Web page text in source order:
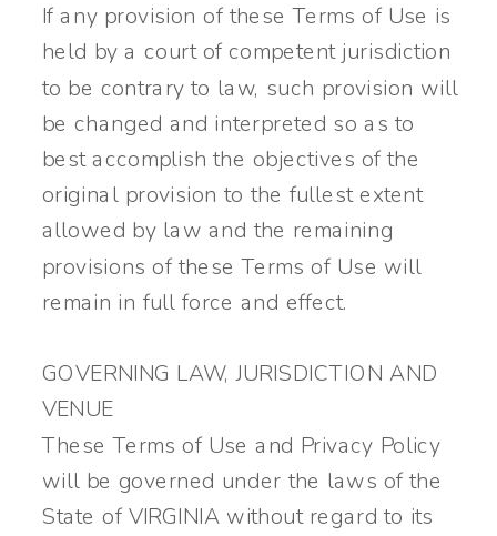
If any provision of these Terms of Use is
held by a court of competent jurisdiction
to be contrary to law, such provision will
be changed and interpreted so as to
best accomplish the objectives of the
original provision to the fullest extent
allowed by law and the remaining
provisions of these Terms of Use will
remain in full force and effect.
GOVERNING LAW, JURISDICTION AND
VENUE
These Terms of Use and Privacy Policy
will be governed under the laws of the
State of VIRGINIA without regard to its